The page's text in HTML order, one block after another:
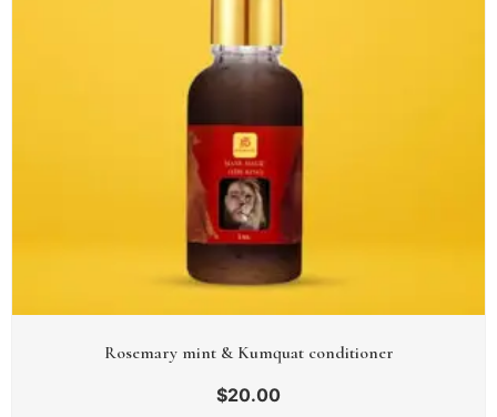
Rosemary mint & Kumquat conditioner
$20.00